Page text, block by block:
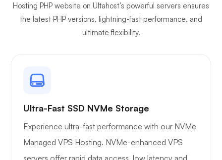
Hosting PHP website on Ultahost’s powerful servers ensures
the latest PHP versions, lightning-fast performance, and
ultimate flexibility.
Ultra-Fast SSD NVMe Storage
Experience ultra-fast performance with our NVMe
Managed VPS Hosting. NVMe-enhanced VPS
servers offer rapid data access, low latency and